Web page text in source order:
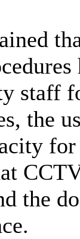
staff
the
the